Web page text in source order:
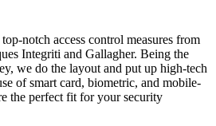
notch access control measures from
Integriti and Gallagher. Being the
we do the layout and put up high-tech
of smart card, biometric, and mobile-
the perfect fit for your security